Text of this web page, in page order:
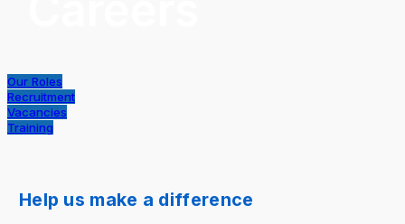
Our Roles
Recruitment
Vacancies
Training
Help us make a difference